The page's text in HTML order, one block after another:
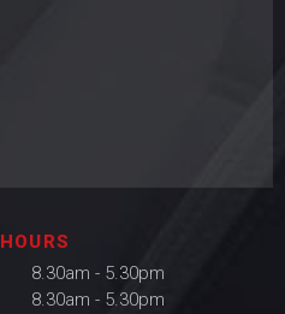
HOURS
8.30am - 5.30pm
8.30am - 5.30pm